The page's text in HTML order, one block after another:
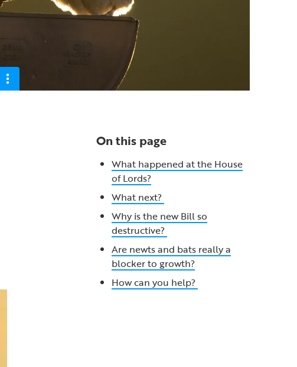
On this page
What happened at the House
of Lords?
What next?
Why is the new Bill so
destructive?
Are newts and bats really a
blocker to growth?
How can you help?